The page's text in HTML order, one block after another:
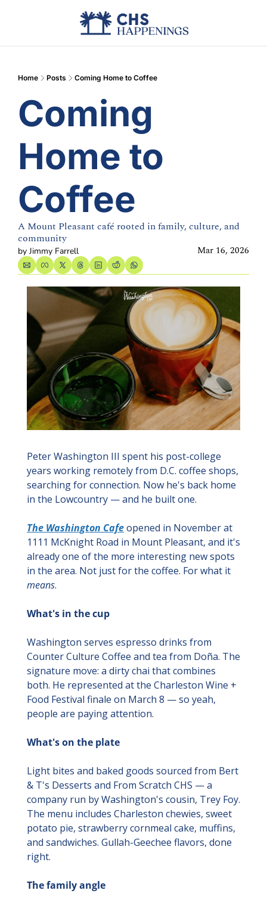
Advertise
Home Posts Coming Home to Coffee
Coming
Home to
Coffee
A Mount Pleasant café rooted in family, culture, and
community
by Jimmy Farrell Mar 16, 2026
Peter Washington III spent his post-college
years working remotely from D.C. coffee shops,
searching for connection. Now he's back home
in the Lowcountry — and he built one.
The Washington Cafe opened in November at
1111 McKnight Road in Mount Pleasant, and it's
already one of the more interesting new spots
means.
What's in the cup
Washington serves espresso drinks from
Counter Culture Coffee and tea from Doña. The
signature move: a dirty chai that combines
both. He represented at the Charleston Wine +
Food Festival finale on March 8 — so yeah,
people are paying attention.
What's on the plate
Light bites and baked goods sourced from Bert
& T's Desserts and From Scratch CHS — a
company run by Washington's cousin, Trey Foy.
The menu includes Charleston chewies, sweet
potato pie, strawberry cornmeal cake, muffins,
and sandwiches. Gullah-Geechee flavors, done
right.
The family angle